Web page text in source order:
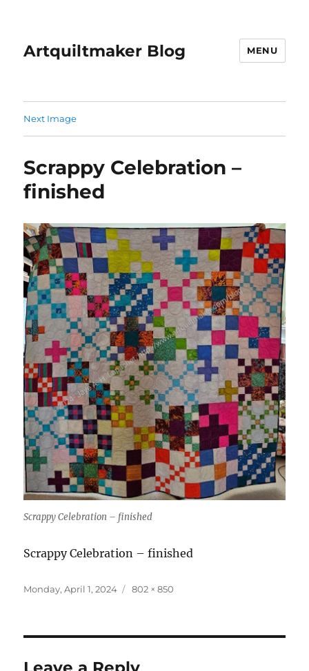
Artquiltmaker Blog MENU
Next Image
Scrappy Celebration –
finished
Scrappy Celebration – finished
Scrappy Celebration – finished
Posted
Monday, April 1, 2024
Full
802 × 850